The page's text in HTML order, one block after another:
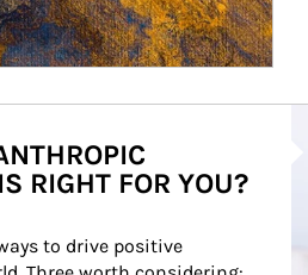
RIGHT FOR YOU?
to drive positive